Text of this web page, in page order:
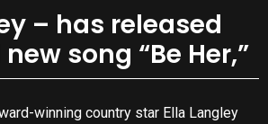
– has released
song “Be Her,”
winning country star Ella Langley